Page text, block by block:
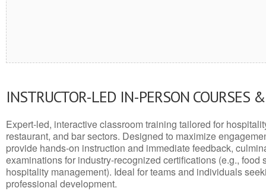
INSTRUCTOR-LED IN-PERSON COURSES
Expert-led, interactive classroom training tailored for
restaurant, and bar sectors. Designed to maximize
provide hands-on instruction and immediate feedback,
examinations for industry-recognized certifications (e.g., food
hospitality management). Ideal for teams and individuals
professional development.